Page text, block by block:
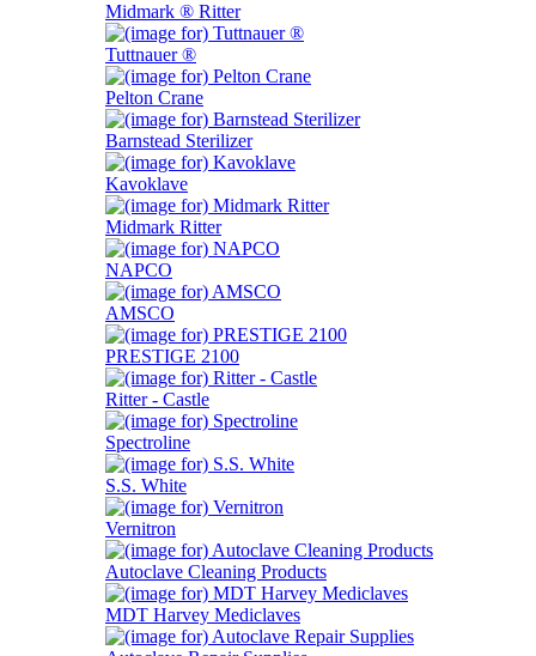
Midmark ® Ritter
Tuttnauer ®
Pelton Crane
Barnstead Sterilizer
Kavoklave
Midmark Ritter
NAPCO
AMSCO
PRESTIGE 2100
Ritter - Castle
Spectroline
S.S. White
Vernitron
Autoclave Cleaning Products
MDT Harvey Mediclaves